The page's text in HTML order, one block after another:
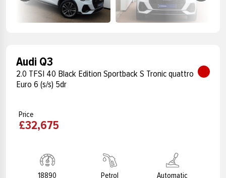
Audi Q3
2.0 TFSI 40 Black Edition Sportback S Tronic quattro
Euro 6 (s/s) 5dr
Price
£32,675
18890 Petrol Automatic